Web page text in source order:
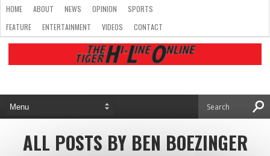
HOME ABOUT NEWS OPINION
SPORTS
FEATURE
ENTERTAINMENT VIDEOS CONTACT
ALL POSTS BY BEN BOEZINGER